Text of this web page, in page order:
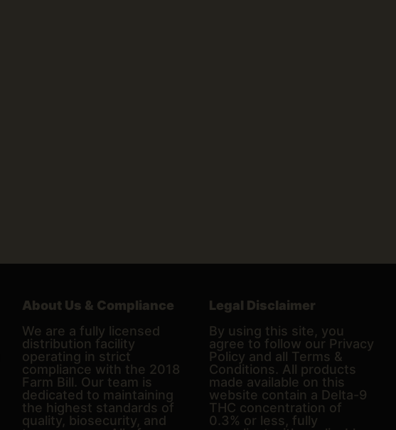
About Us & Compliance
We are a fully licensed
distribution facility
operating in strict
compliance with the 2018
Farm Bill. Our team is
dedicated to maintaining
the highest standards of
quality, biosecurity, and
Legal Disclaimer
By using this site, you
agree to follow our Privacy
Policy and all Terms &
Conditions. All products
made available on this
website contain a Delta-9
THC concentration of
0.3% or less, fully